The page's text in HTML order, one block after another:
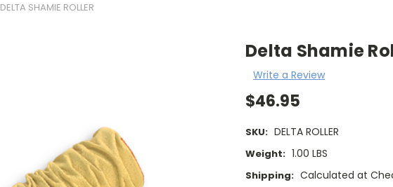
DELTA SHAMIE ROLLER
Delta Shamie
Write a Review
$46.95
SKU: DELTA ROLLER
Weight: 1.00 LBS
Shipping: Calculated at